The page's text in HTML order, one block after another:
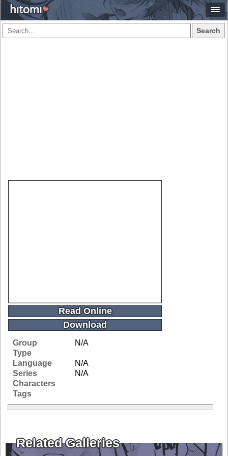
Search
Read Online
Download
Group
N/A
Type
Language
N/A
Series
N/A
Characters
Tags
Related Galleries